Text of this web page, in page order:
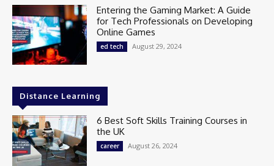
Entering the Gaming Market: A Guide
for Tech Professionals on Developing
Online Games
ed tech August 29, 2024
Distance Learning
6 Best Soft Skills Training Courses in
the UK
career August 26, 2024